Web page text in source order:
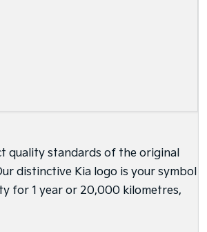
quality standards of the original
distinctive Kia logo is your symbol
for 1 year or 20,000 kilometres,